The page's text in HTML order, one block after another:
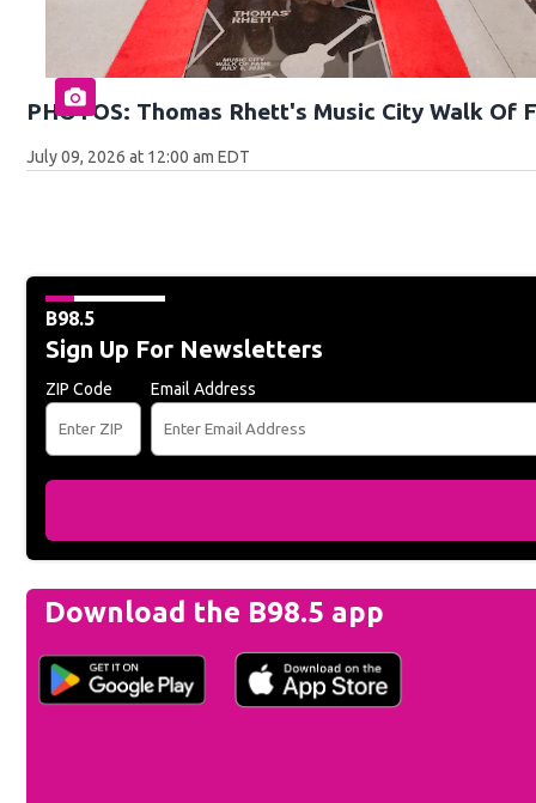
PHOTOS: Thomas Rhett's Music City Walk Of
July 09, 2026 at 12:00 am EDT
B98.5
Sign Up For Newsletters
ZIP Code Email Address
Download the B98.5 app